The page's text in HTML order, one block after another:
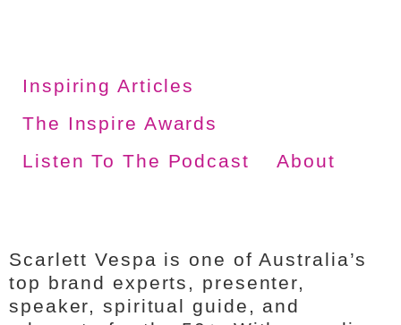
Inspiring Articles
The Inspire Awards
Listen To The Podcast
About
Scarlett Vespa is one of Australia’s
top brand experts, presenter,
speaker, spiritual guide, and